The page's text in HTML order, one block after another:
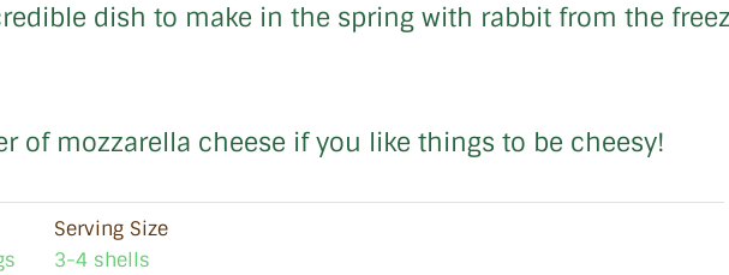
dish to make in the spring with rabbit from the
of mozzarella cheese if you like things to be cheesy!
Serving Size
3-4 shells